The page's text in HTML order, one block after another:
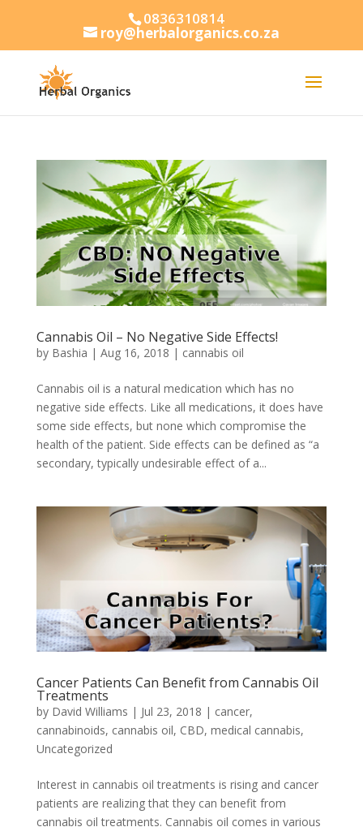
0836310814
roy@herbalorganics.co.za
Cannabis Oil – No Negative Side Effects!
by Bashia | Aug 16, 2018 | cannabis oil
Cannabis oil is a natural medication which has no
negative side effects. Like all medications, it does have
some side effects, but none which compromise the
health of the patient. Side effects can be defined as “a
secondary, typically undesirable effect of a...
Cancer Patients Can Benefit from Cannabis Oil
Treatments
by David Williams | Jul 23, 2018 | cancer,
cannabinoids, cannabis oil, CBD, medical cannabis,
Uncategorized
Interest in cannabis oil treatments is rising and cancer
patients are realizing that they can benefit from
cannabis oil treatments. Cannabis oil comes in various